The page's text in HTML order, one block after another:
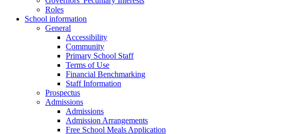
Roles
School information
General
Accessibility
Community
Primary School Staff
Terms of Use
Financial Benchmarking
Staff Information
Prospectus
Admissions
Admissions
Admission Arrangements
Free School Meals Application